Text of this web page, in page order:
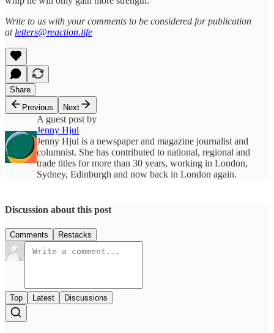
Write to us with your comments to be considered for publication
at letters@reaction.life
Share
Previous
Next
A guest post by
Jenny Hjul
Jenny Hjul is a newspaper and magazine journalist and
columnist. She has contributed to national, regional and
trade titles for more than 30 years, working in London,
Sydney, Edinburgh and now back in London again.
Discussion about this post
Comments Restacks
Top Latest Discussions